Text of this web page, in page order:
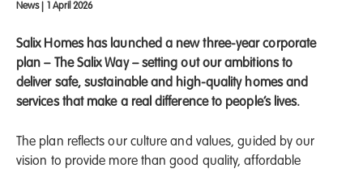
News| 1 April 2026
Salix Homes has launched a new three-year corporate
plan – The Salix Way – setting out our ambitions to
deliver safe, sustainable and high-quality homes and
services that make a real difference to people’s lives.
The plan reflects our culture and values, guided by our
vision to provide more than good quality, affordable